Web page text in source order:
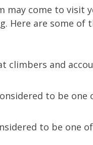
may come to visit
Here are some of
climbers and
to be
to be one